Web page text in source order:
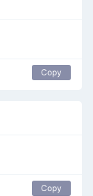
Copy
Copy